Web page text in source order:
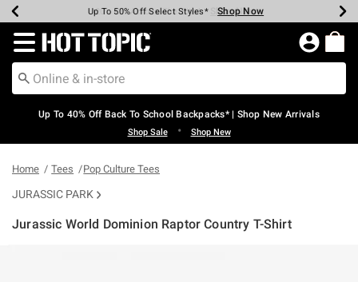
Earn Hot Cash Every $40 Spent* Shop Now
20% Off Across The Site* Shop Now
Up To 50% Off Select Styles* Shop Now
Up To 60% Off Clearance* Shop Now
Free Pickup In-Store* Shop Now
Free Shipping Over $75* Shop Now
Redirect to Hot Topic Home Page
Up To 40% Off Back To School Backpacks* | Shop New Arrivals
Shop Sale • Shop New
Home Tees Pop Culture Tees
JURASSIC PARK
Jurassic World Dominion Raptor Country T-Shirt